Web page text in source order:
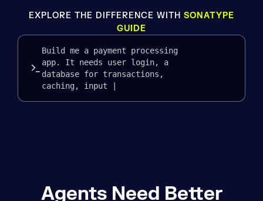
EXPLORE THE DIFFERENCE WITH SONATYPE
GUIDE
Build me a payment processing
app. It needs user login, a
database for transactions,
caching, input validation, l
Agents Need Better